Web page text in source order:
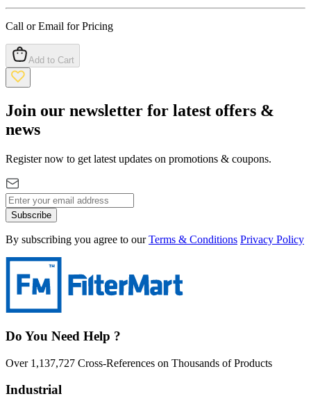
Call or Email for Pricing
Add to Cart
Join our newsletter for latest offers &
news
Register now to get latest updates on promotions & coupons.
Subscribe
By subscribing you agree to our Terms & Conditions Privacy Policy
Do You Need Help ?
Over 1,137,727 Cross-References on Thousands of Products
Industrial